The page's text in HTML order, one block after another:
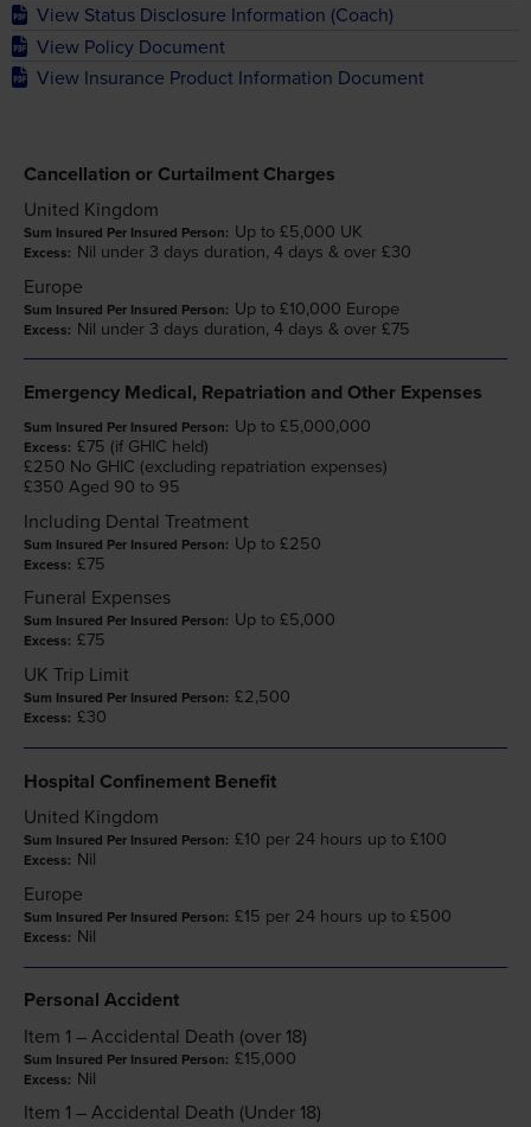
View Status Disclosure Information (Coach)
View Policy Document
View Insurance Product Information Document
Cancellation or Curtailment Charges
United Kingdom
Up to £5,000 UK
Nil under 3 days duration, 4 days & over £30
Europe
Up to £10,000 Europe
Nil under 3 days duration, 4 days & over £75
Emergency Medical, Repatriation and Other Expenses
Up to £5,000,000
£75 (if GHIC held)
£250 No GHIC (excluding repatriation expenses)
£350 Aged 90 to 95
Including Dental Treatment
Up to £250
£75
Funeral Expenses
Up to £5,000
£75
UK Trip Limit
£2,500
£30
Hospital Confinement Benefit
United Kingdom
£10 per 24 hours up to £100
Nil
Europe
£15 per 24 hours up to £500
Nil
Personal Accident
Item 1 – Accidental Death (over 18)
£15,000
Nil
Item 1 – Accidental Death (Under 18)